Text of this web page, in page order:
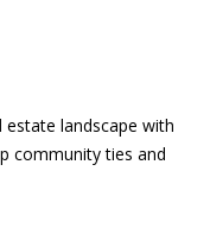
Core
Sellers
estate landscape with
community ties and